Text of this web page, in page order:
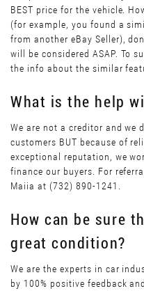
BEST price for the vehicle.
(for example, you found a
from another eBay Seller),
will be considered ASAP. To
the info about the similar
What is the help
We are not a creditor and we
customers BUT because of
exceptional reputation, we
finance our buyers. For
Maiia at (732) 890-1241.
How can be sure
great condition?
We are the experts in car
by 100% positive feedback